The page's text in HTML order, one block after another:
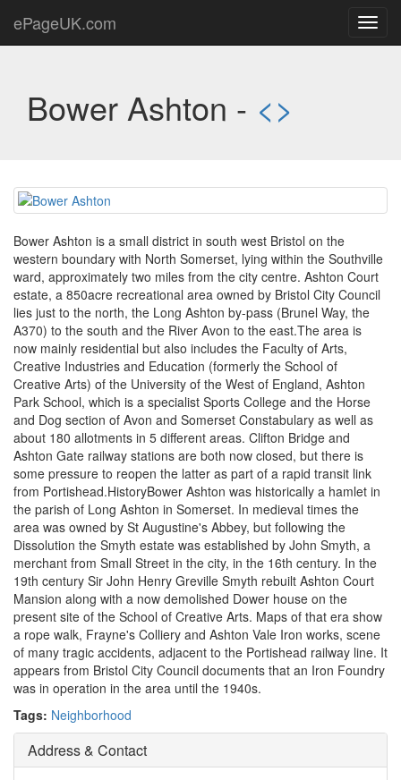
ePageUK.com
Bower Ashton - <>
Bower Ashton is a small district in south west Bristol on the
western boundary with North Somerset, lying within the Southville
ward, approximately two miles from the city centre. Ashton Court
estate, a 850acre recreational area owned by Bristol City Council
lies just to the north, the Long Ashton by-pass (Brunel Way, the
A370) to the south and the River Avon to the east.The area is
now mainly residential but also includes the Faculty of Arts,
Creative Industries and Education (formerly the School of
Creative Arts) of the University of the West of England, Ashton
Park School, which is a specialist Sports College and the Horse
and Dog section of Avon and Somerset Constabulary as well as
about 180 allotments in 5 different areas. Clifton Bridge and
Ashton Gate railway stations are both now closed, but there is
some pressure to reopen the latter as part of a rapid transit link
from Portishead.HistoryBower Ashton was historically a hamlet in
the parish of Long Ashton in Somerset. In medieval times the
area was owned by St Augustine's Abbey, but following the
Dissolution the Smyth estate was established by John Smyth, a
merchant from Small Street in the city, in the 16th century. In the
19th century Sir John Henry Greville Smyth rebuilt Ashton Court
Mansion along with a now demolished Dower house on the
present site of the School of Creative Arts. Maps of that era show
a rope walk, Frayne's Colliery and Ashton Vale Iron works, scene
of many tragic accidents, adjacent to the Portishead railway line. It
appears from Bristol City Council documents that an Iron Foundry
was in operation in the area until the 1940s.
Tags: Neighborhood
Address & Contact